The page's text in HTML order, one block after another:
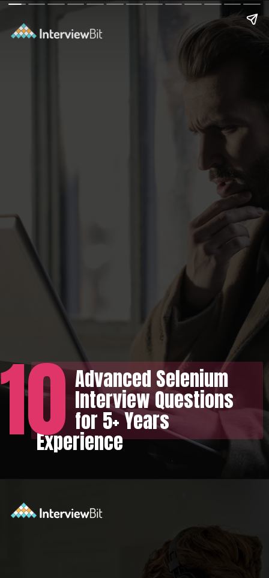
Advanced Selenium
Interview Questions
for 5+ Years
Experience
10